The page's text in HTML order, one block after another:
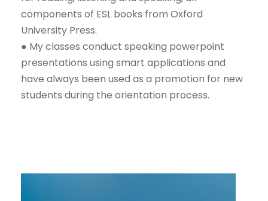
components of ESL books from Oxford
University Press.
● My classes conduct speaking powerpoint
presentations using smart applications and
have always been used as a promotion for new
students during the orientation process.